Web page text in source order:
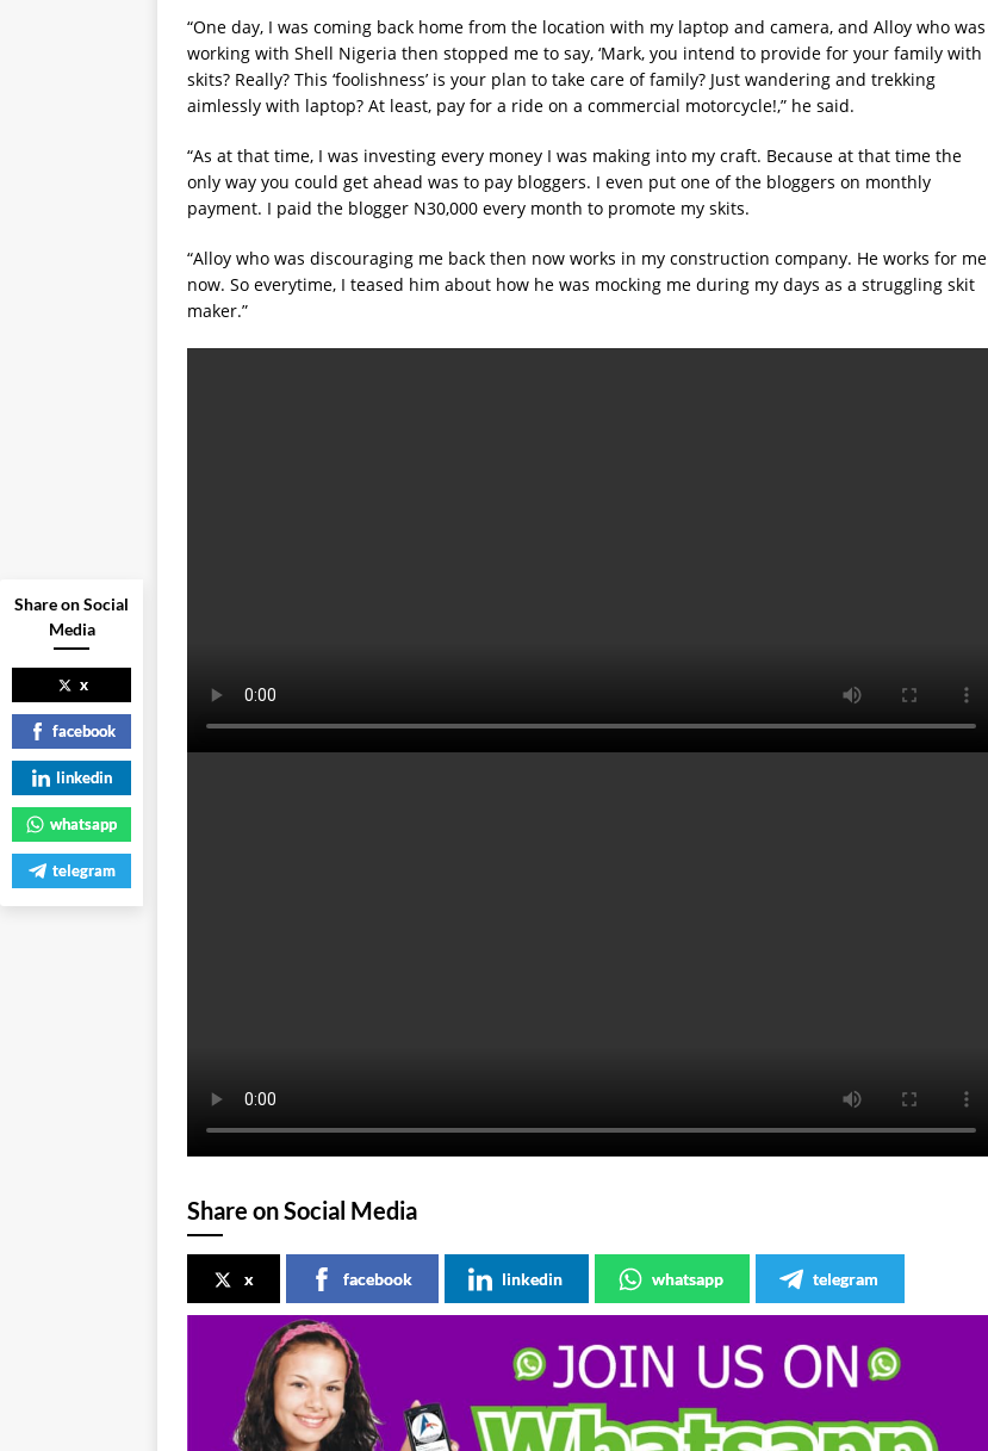
“One day, I was coming back home from the location with my laptop and camera, and Alloy who was
working with Shell Nigeria then stopped me to say, ‘Mark, you intend to provide for your family with
skits? Really? This ‘foolishness’ is your plan to take care of family? Just wandering and trekking
aimlessly with laptop? At least, pay for a ride on a commercial motorcycle!,” he said.
“As at that time, I was investing every money I was making into my craft. Because at that time the
only way you could get ahead was to pay bloggers. I even put one of the bloggers on monthly
payment. I paid the blogger N30,000 every month to promote my skits.
“Alloy who was discouraging me back then now works in my construction company. He works for me
now. So everytime, I teased him about how he was mocking me during my days as a struggling skit
maker.”
Share on Social Media
x facebook linkedin whatsapp telegram
Share on Social
Media
x
facebook
linkedin
whatsapp
telegram